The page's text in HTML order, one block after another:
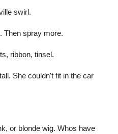
swirl.
Then spray more.
ribbon, tinsel.
She couldn't fit in the car
or blonde wig. Whos have